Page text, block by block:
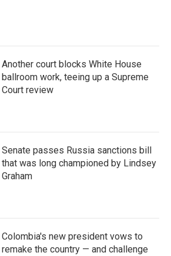
Another court blocks White House
ballroom work, teeing up a Supreme
Court review
Senate passes Russia sanctions bill
that was long championed by Lindsey
Graham
Colombia's new president vows to
remake the country — and challenge